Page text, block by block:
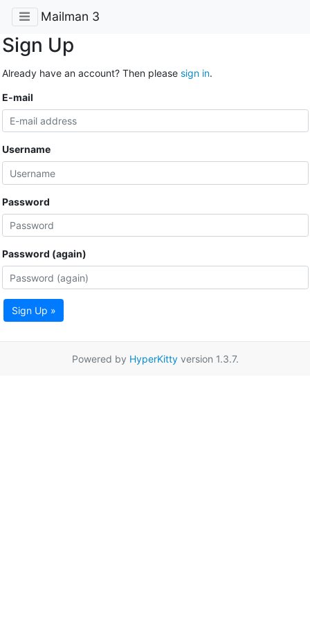
Mailman 3
Sign Up
Already have an account? Then please sign in.
E-mail
Username
Password
Password (again)
Sign Up »
Powered by HyperKittyversion 1.3.7.